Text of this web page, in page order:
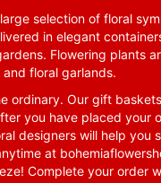
selection of floral
in elegant
Flowering plants
floral garlands.
Our gift
you have placed your
designers will help
at
Complete your order